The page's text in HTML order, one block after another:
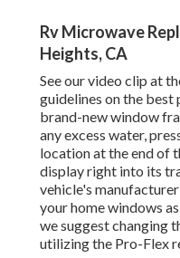
Rv Microwave
Heights, CA
See our video clip at
guidelines on the best
brand-new window
any excess water,
location at the end of
display right into its
vehicle's
your home windows
we suggest changing
utilizing the Pro-Flex